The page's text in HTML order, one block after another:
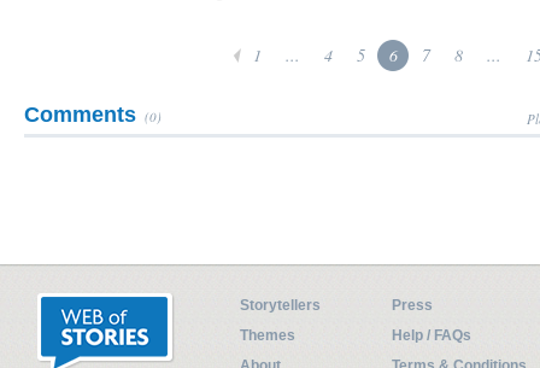
1 ... 4 5 6 7 8 ...
Comments (0)
Storytellers
Press
Themes
Help / FAQs